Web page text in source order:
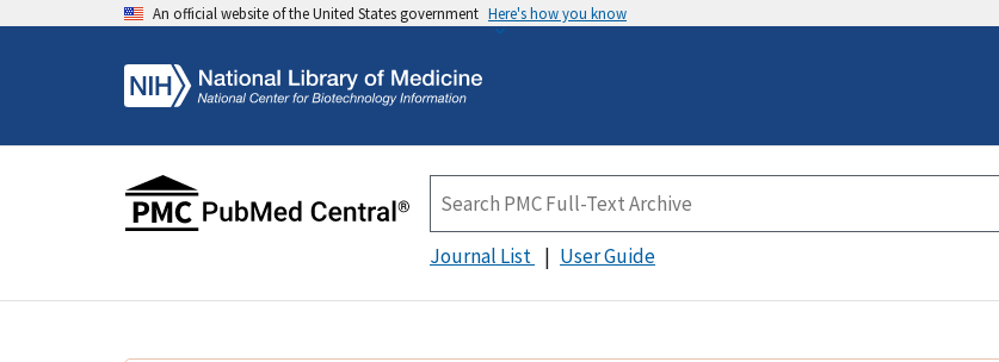
An official website of the United States government Here's how you know
Journal List User Guide